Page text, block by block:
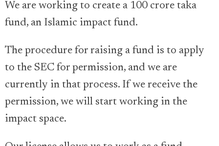
We are working to create a 100 crore taka
fund, an Islamic impact fund.
The procedure for raising a fund is to apply
to the SEC for permission, and we are
currently in that process. If we receive the
permission, we will start working in the
impact space.